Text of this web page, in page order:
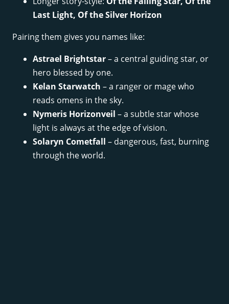
Last Light, Of the Silver Horizon
Pairing them gives you names like:
Astrael Brightstar– a central guiding star, or
hero blessed by one.
Kelan Starwatch – a ranger or mage who
reads omens in the sky.
Nymeris Horizonveil – a subtle star whose
light is always at the edge of vision.
Solaryn Cometfall – dangerous, fast, burning
through the world.